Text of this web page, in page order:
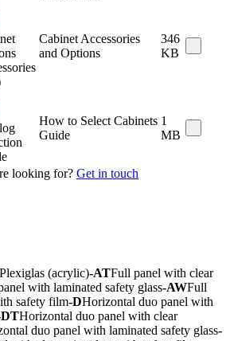
Cabinet Accessories
and Options
346
KB
How to Select Cabinets
Guide
1
MB
looking for? Get in touch
(acrylic)-ATFull panel with clear
with laminated safety glass-AWFull
safety film-DHorizontal duo panel with
Horizontal duo panel with clear
duo panel with laminated safety glass-